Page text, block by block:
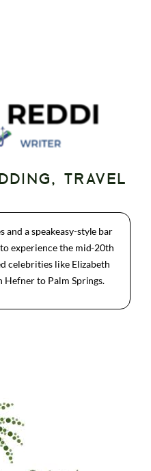
TRAVEL
and a speakeasy-style bar
experience the mid-20th
celebrities like Elizabeth
Hefner to Palm Springs.